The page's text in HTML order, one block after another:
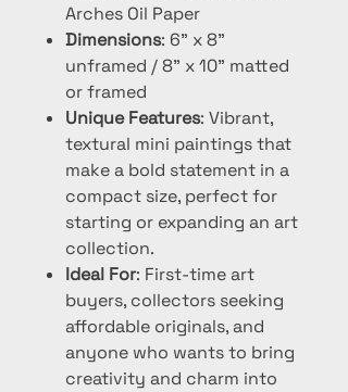
Arches Oil Paper
Dimensions: 6" x 8"
unframed / 8" x 10" matted
or framed
Unique Features: Vibrant,
textural mini paintings that
make a bold statement in a
compact size, perfect for
starting or expanding an art
collection.
Ideal For: First-time art
buyers, collectors seeking
affordable originals, and
anyone who wants to bring
creativity and charm into